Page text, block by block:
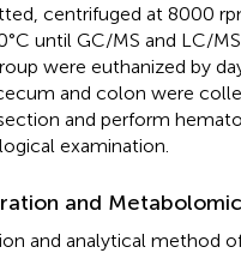
centrifuged at 8000
until GC/MS and LC/MS
were euthanized by
and colon were
and perform
examination.
and
and analytical method